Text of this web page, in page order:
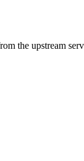
the upstream